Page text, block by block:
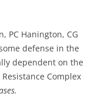
PC Hanington, CG
defense in the
dependent on the
Complex